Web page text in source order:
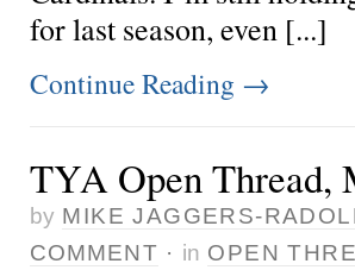
for last season, even [...]
Continue Reading →
TYA Open Thread,
by MIKE JAGGERS-
COMMENT · in OPEN